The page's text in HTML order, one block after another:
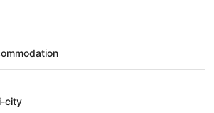
Airlines Flights
(SVO) to Norwich
city